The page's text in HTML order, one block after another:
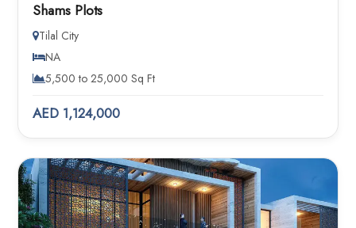
Shams Plots
Tilal City
NA
5,500 to 25,000 Sq Ft
AED 1,124,000